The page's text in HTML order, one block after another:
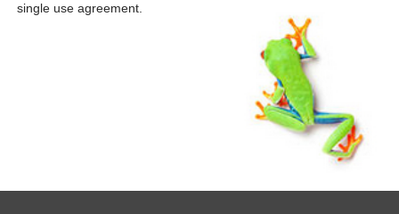
single use agreement.